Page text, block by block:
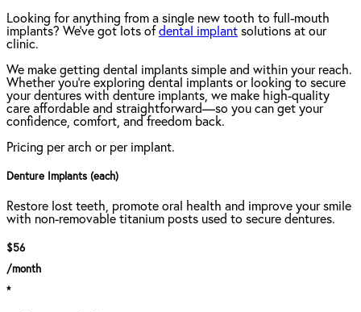
Looking for anything from a single new tooth to full-mouth
implants? We've got lots ofdental implant solutions at our
clinic.
We make getting dental implants simple and within your reach.
Whether you're exploring dental implants or looking to secure
your dentures with denture implants, we make high-quality
care affordable and straightforward—so you can get your
confidence, comfort, and freedom back.
Pricing per arch or per implant.
Denture Implants (each)
Restore lost teeth, promote oral health and improve your smile
with non-removable titanium posts used to secure dentures.
$56
/month
*